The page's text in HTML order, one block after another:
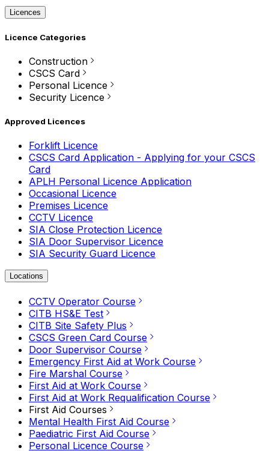
Licences
Licence Categories
Construction
CSCS Card
Personal Licence
Security Licence
Approved Licences
Forklift Licence
CSCS Card Application - Applying for your CSCS
Card
APLH Personal Licence Application
Occasional Licence
Premises Licence
CCTV Licence
SIA Close Protection Licence
SIA Door Supervisor Licence
SIA Security Guard Licence
Locations
CCTV Operator Course
CITB HS&E Test
CITB Site Safety Plus
CSCS Green Card Course
Door Supervisor Course
Emergency First Aid at Work Course
Fire Marshal Course
First Aid at Work Course
First Aid at Work Requalification Course
First Aid Courses
Mental Health First Aid Course
Paediatric First Aid Course
Personal Licence Course